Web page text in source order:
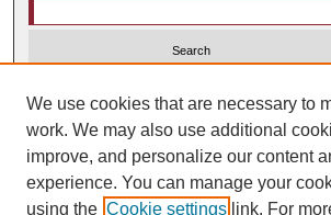
Advanced Search
We use cookies that are necessary to
work. We may also use additional
improve, and personalize our content
experience. You can manage your
using the Cookie settings link. For